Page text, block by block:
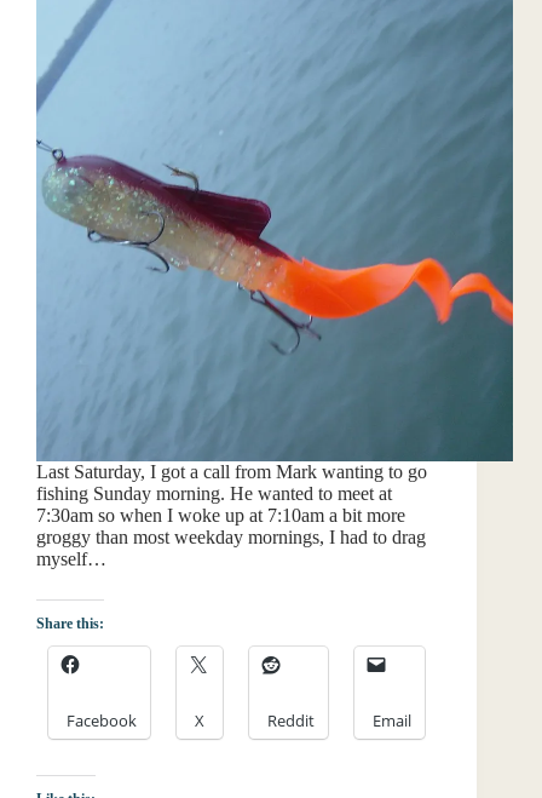
Last Saturday, I got a call from Mark wanting to go
fishing Sunday morning. He wanted to meet at
7:30am so when I woke up at 7:10am a bit more
groggy than most weekday mornings, I had to drag
myself…
Share this:
Facebook X Reddit Email